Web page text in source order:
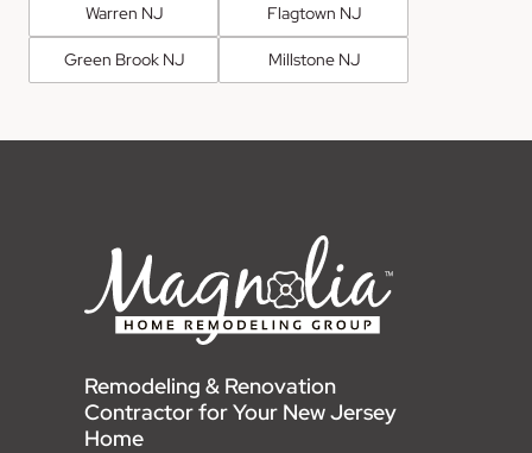
Warren NJ Flagtown NJ
Green Brook NJ Millstone NJ
Remodeling & Renovation
Contractor for Your New Jersey
Home